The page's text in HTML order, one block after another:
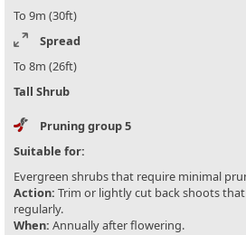
To 9m (30ft)
Spread
To 8m (26ft)
Tall Shrub
Pruning group 5
Suitable for:
Evergreen shrubs that require minimal
Action: Trim or lightly cut back shoots
regularly.
When: Annually after flowering.